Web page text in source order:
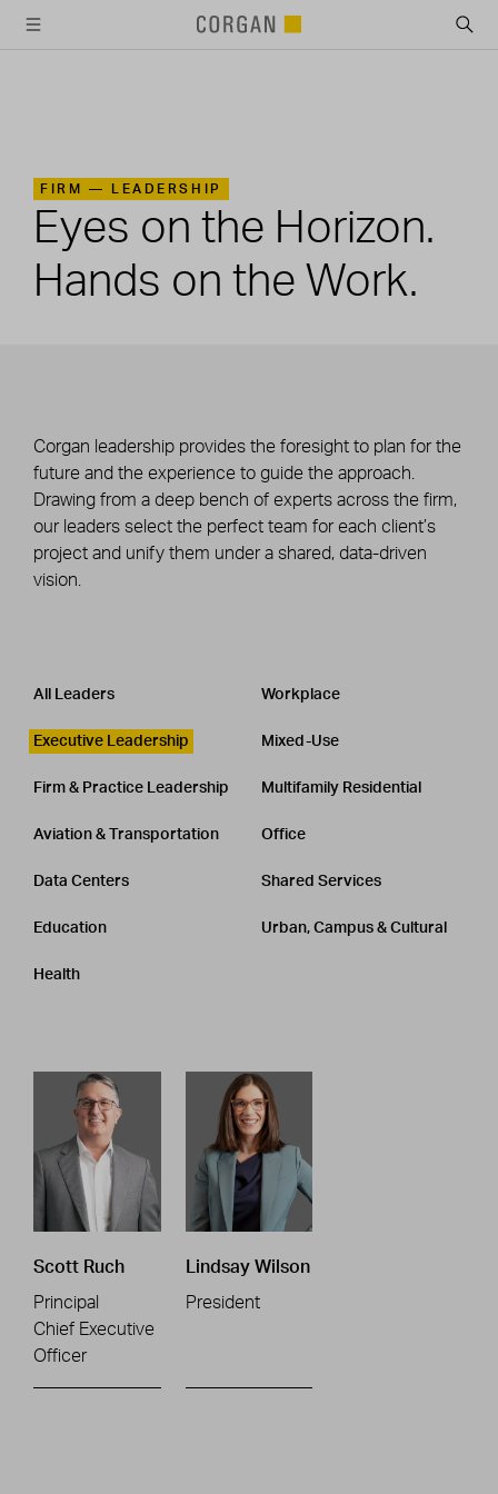
FIRM — LEADERSHIP
Eyes on the Horizon.
Hands on the Work.
Corgan leadership provides the foresight to plan for the
future and the experience to guide the approach.
Drawing from a deep bench of experts across the firm,
our leaders select the perfect team for each client’s
project and unify them under a shared, data-driven
vision.
Leadership
CATEGORY
All Leaders
Executive Leadership
Firm & Practice Leadership
Aviation & Transportation
Data Centers
Education
Health
Workplace
Mixed-Use
Multifamily Residential
Office
Shared Services
Urban, Campus & Cultural
Scott Ruch
Principal
Chief Executive
Officer
Lindsay Wilson
President